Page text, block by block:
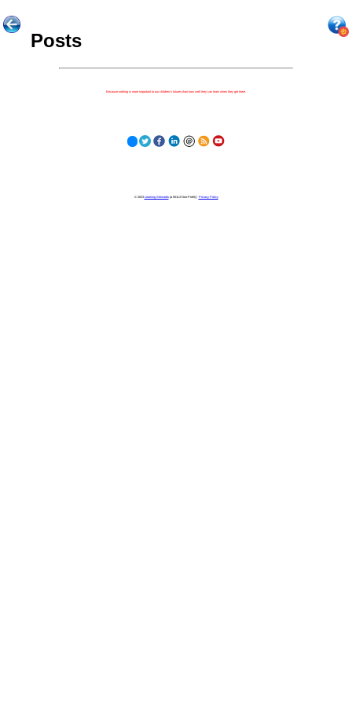
Posts
Because nothing is more important to our children's futures than how well they can learn when they get there.
© 2023 Learning Stewards(a 501c3 Non-Profit) | Privacy Policy